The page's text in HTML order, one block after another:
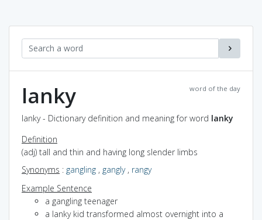
word of the day
lanky
lanky - Dictionary definition and meaning for word lanky
Definition
(adj) tall and thin and having long slender limbs
Synonyms : gangling , gangly, rangy
Example Sentence
a gangling teenager
a lanky kid transformed almost overnight into a